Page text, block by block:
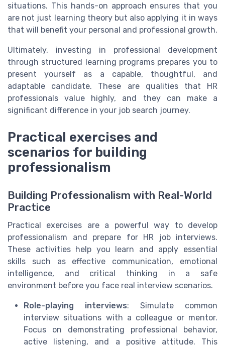
situations. This hands-on approach ensures that you
are not just learning theory but also applying it in ways
that will benefit your personal and professional growth.
Ultimately, investing in professional development
through structured learning programs prepares you to
present yourself as a capable, thoughtful, and
adaptable candidate. These are qualities that HR
professionals value highly, and they can make a
significant difference in your job search journey.
Practical exercises and
scenarios for building
professionalism
Building Professionalism with Real-World
Practice
Practical exercises are a powerful way to develop
professionalism and prepare for HR job interviews.
These activities help you learn and apply essential
skills such as effective communication, emotional
intelligence, and critical thinking in a safe
environment before you face real interview scenarios.
Role-playing interviews: Simulate common
interview situations with a colleague or mentor.
Focus on demonstrating professional behavior,
active listening, and a positive attitude. This